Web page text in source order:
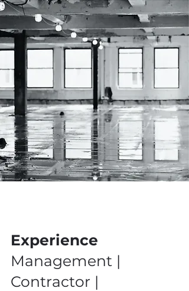
Experience
Management |
Contractor |